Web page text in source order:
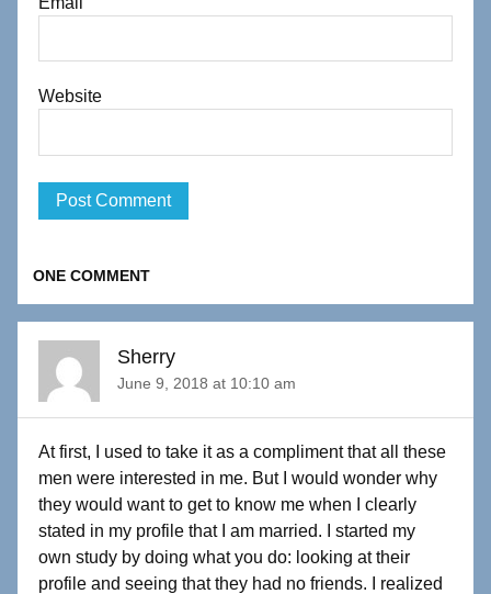
Website
ONE COMMENT
Sherry
June 9, 2018 at 10:10 am
At first, I used to take it as a compliment that all these
men were interested in me. But I would wonder why
they would want to get to know me when I clearly
stated in my profile that I am married. I started my
own study by doing what you do: looking at their
profile and seeing that they had no friends. I realized